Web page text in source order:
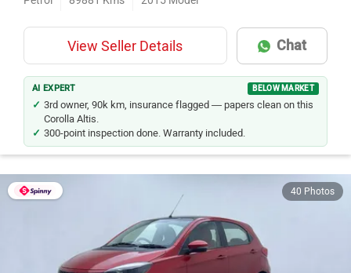
View Seller Details Chat
AI EXPERT BELOW MARKET
3rd owner, 90k km, insurance flagged — papers clean on this
Corolla Altis.
300-point inspection done. Warranty included.
40 Photos